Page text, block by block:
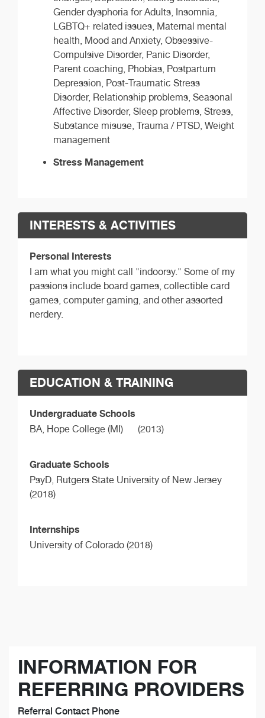
Gender dysphoria for Adults, Insomnia,
LGBTQ+ related issues, Maternal mental
health, Mood and Anxiety, Obsessive-
Compulsive Disorder, Panic Disorder,
Parent coaching, Phobias, Postpartum
Depression, Post-Traumatic Stress
Disorder, Relationship problems, Seasonal
Affective Disorder, Sleep problems, Stress,
Substance misuse, Trauma / PTSD, Weight
management
Stress Management
INTERESTS & ACTIVITIES
Personal Interests
I am what you might call "indoorsy." Some of my
passions include board games, collectible card
games, computer gaming, and other assorted
nerdery.
EDUCATION & TRAINING
Undergraduate Schools
BA, Hope College (MI) (2013)
Graduate Schools
PsyD, Rutgers State University of New Jersey
(2018)
Internships
University of Colorado (2018)
INFORMATION FOR
REFERRING PROVIDERS
Referral Contact Phone